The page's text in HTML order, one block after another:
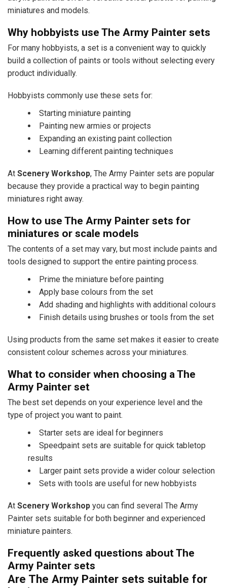
miniatures and models.
Why hobbyists use The Army Painter sets
For many hobbyists, a set is a convenient way to quickly
build a collection of paints or tools without selecting every
product individually.
Hobbyists commonly use these sets for:
Starting miniature painting
Painting new armies or projects
Expanding an existing paint collection
Learning different painting techniques
At Scenery Workshop, The Army Painter sets are popular
because they provide a practical way to begin painting
miniatures right away.
How to use The Army Painter sets for
miniatures or scale models
The contents of a set may vary, but most include paints and
tools designed to support the entire painting process.
Prime the miniature before painting
Apply base colours from the set
Add shading and highlights with additional colours
Finish details using brushes or tools from the set
Using products from the same set makes it easier to create
consistent colour schemes across your miniatures.
What to consider when choosing a The
Army Painter set
The best set depends on your experience level and the
type of project you want to paint.
Starter sets are ideal for beginners
Speedpaint sets are suitable for quick tabletop
results
Larger paint sets provide a wider colour selection
Sets with tools are useful for new hobbyists
At Scenery Workshop you can find several The Army
Painter sets suitable for both beginner and experienced
miniature painters.
Frequently asked questions about The
Army Painter sets
Are The Army Painter sets suitable for